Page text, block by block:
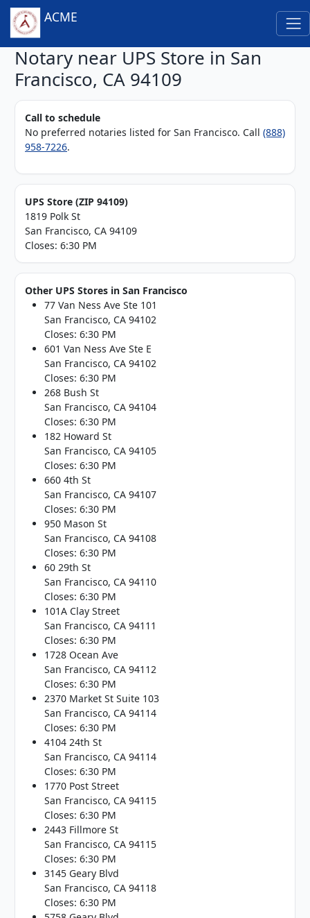
ACME
Notary near UPS Store in San
Francisco, CA 94109
Call to schedule
No preferred notaries listed for San Francisco. Call (888)
958-7226.
UPS Store (ZIP 94109)
1819 Polk St
San Francisco, CA 94109
Closes: 6:30 PM
Other UPS Stores in San Francisco
77 Van Ness Ave Ste 101
San Francisco, CA 94102
Closes: 6:30 PM
601 Van Ness Ave Ste E
San Francisco, CA 94102
Closes: 6:30 PM
268 Bush St
San Francisco, CA 94104
Closes: 6:30 PM
182 Howard St
San Francisco, CA 94105
Closes: 6:30 PM
660 4th St
San Francisco, CA 94107
Closes: 6:30 PM
950 Mason St
San Francisco, CA 94108
Closes: 6:30 PM
60 29th St
San Francisco, CA 94110
Closes: 6:30 PM
101A Clay Street
San Francisco, CA 94111
Closes: 6:30 PM
1728 Ocean Ave
San Francisco, CA 94112
Closes: 6:30 PM
2370 Market St Suite 103
San Francisco, CA 94114
Closes: 6:30 PM
4104 24th St
San Francisco, CA 94114
Closes: 6:30 PM
1770 Post Street
San Francisco, CA 94115
Closes: 6:30 PM
2443 Fillmore St
San Francisco, CA 94115
Closes: 6:30 PM
3145 Geary Blvd
San Francisco, CA 94118
Closes: 6:30 PM